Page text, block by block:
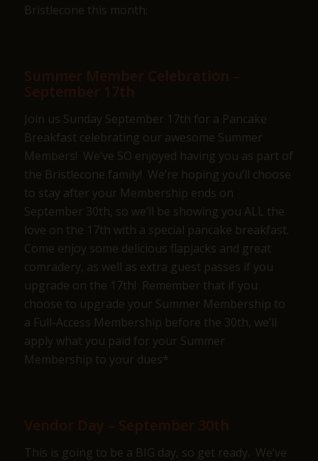
Bristlecone this month:
Summer Member Celebration –
September 17th
Join us Sunday September 17th for a Pancake
Breakfast celebrating our awesome Summer
Members! We’ve SO enjoyed having you as part of
the Bristlecone family! We’re hoping you’ll choose
to stay after your Membership ends on
September 30th, so we’ll be showing you ALL the
love on the 17th with a special pancake breakfast.
Come enjoy some delicious flapjacks and great
comradery, as well as extra guest passes if you
upgrade on the 17th! Remember that if you
choose to upgrade your Summer Membership to
a Full-Access Membership before the 30th, we’ll
apply what you paid for your Summer
Membership to your dues*
Vendor Day – September 30th
This is going to be a BIG day, so get ready. We’ve